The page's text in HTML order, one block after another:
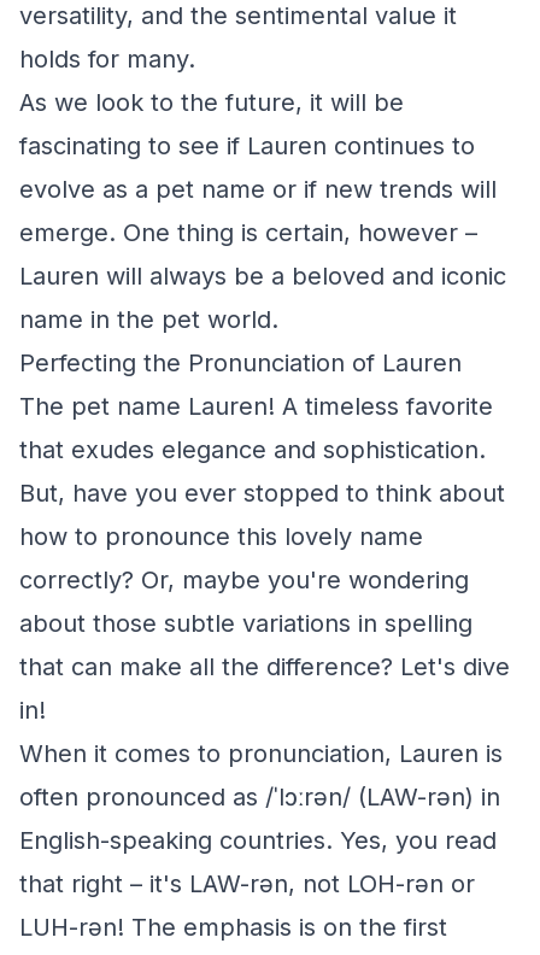
versatility, and the sentimental value it
holds for many.
As we look to the future, it will be
fascinating to see if Lauren continues to
evolve as a pet name or if new trends will
emerge. One thing is certain, however –
Lauren will always be a beloved and iconic
name in the pet world.
Perfecting the Pronunciation of Lauren
The pet name Lauren! A timeless favorite
that exudes elegance and sophistication.
But, have you ever stopped to think about
how to pronounce this lovely name
correctly? Or, maybe you're wondering
about those subtle variations in spelling
that can make all the difference? Let's dive
in!
When it comes to pronunciation, Lauren is
often pronounced as /ˈlɔːrən/ (LAW-rən) in
English-speaking countries. Yes, you read
that right – it's LAW-rən, not LOH-rən or
LUH-rən! The emphasis is on the first